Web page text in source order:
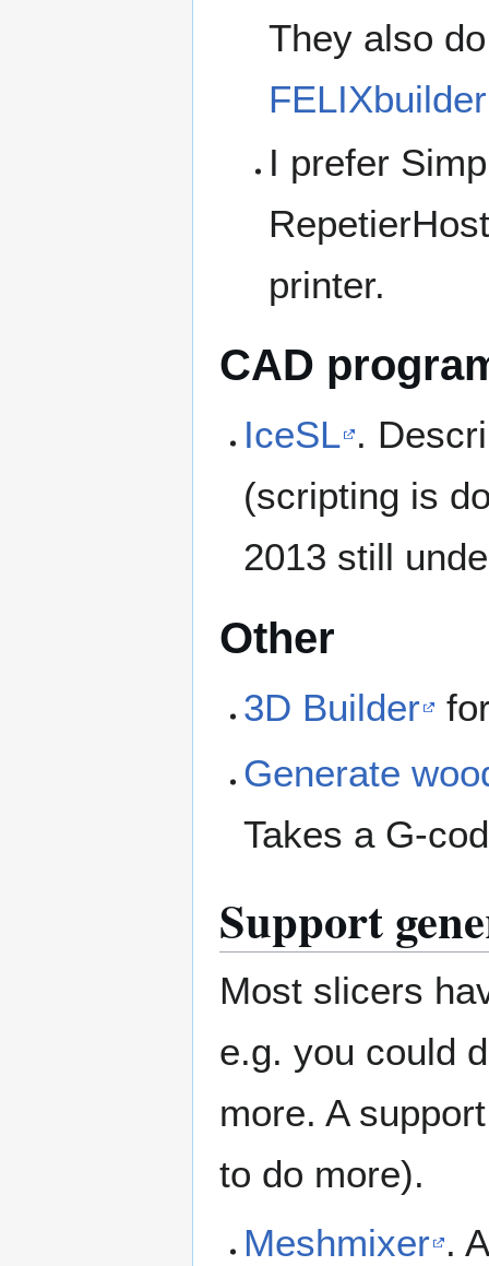
They also
FELIXbuilder
I prefer
printer.
CAD
IceSL .
(scripting is
2013 still
Other
3D Builder
Generate
Takes a G-
Support
Most slicers
e.g. you could
more. A
to do more).
Meshmixer .